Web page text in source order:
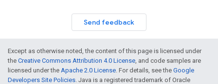
Send feedback
Except as otherwise noted, the content of this page is licensed under
the Creative Commons Attribution 4.0 License, and code samples are
licensed under the Apache 2.0 License. For details, see the Google
Developers Site Policies. Java is a registered trademark of Oracle